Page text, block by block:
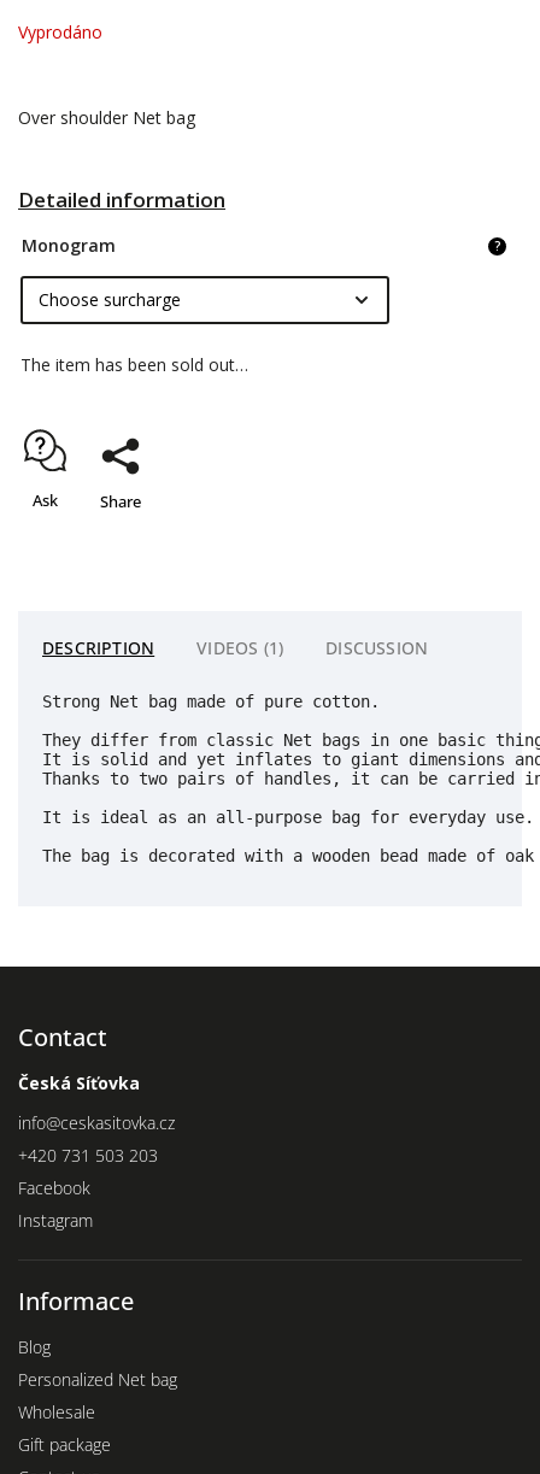
Vyprodáno
Over shoulder Net bag
Detailed information
Monogram ?
The item has been sold out…
Ask Share
DESCRIPTION VIDEOS (1) DISCUSSION
Strong Net bag made of pure cotton.
They differ from classic Net bags in one basic
It is solid and yet inflates to giant dimensions
Thanks to two pairs of handles, it can be carried
It is ideal as an all-purpose bag for everyday use.
The bag is decorated with a wooden bead made of
Contact
Česká Síťovka
info@ceskasitovka.cz
+420 731 503 203
Facebook
Instagram
Informace
Blog
Personalized Net bag
Wholesale
Gift package